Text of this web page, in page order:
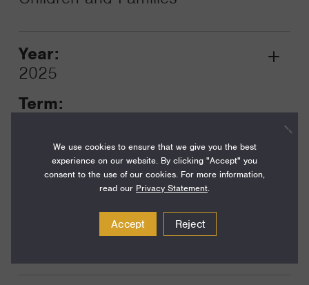
Year:
2025
Term:
Amount:
$175,000
Just Societies, Democracy,
Rights, and Governance
Grant
We use cookies to ensure that we give you the best
experience on our website. By clicking "Accept" you
consent to the use of our cookies. For more information,
read our Privacy Statement.
Accept Reject